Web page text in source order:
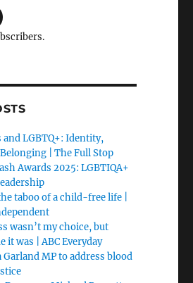
and LGBTQ+: Identity,
| The Full Stop
Awards 2025: LGBTIQA+
taboo of a child-free life |
wasn’t my choice, but
it was | ABC Everyday
Garland MP to address blood